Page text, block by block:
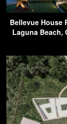
Bellevue House
Laguna Beach,